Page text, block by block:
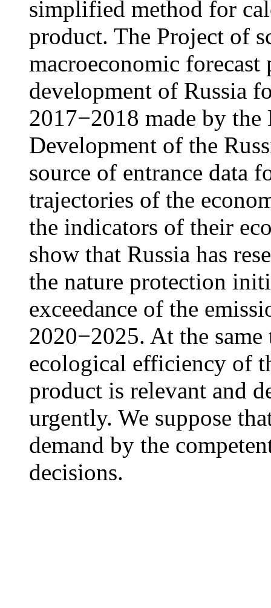
simplified method for
product. The Project of
macroeconomic forecast
development of Russia
2017−2018 made by
Development of the
source of entrance data
trajectories of the
the indicators of their
show that Russia has
the nature protection
exceedance of the
2020−2025. At the
ecological efficiency of
product is relevant and
urgently. We suppose
demand by the
decisions.